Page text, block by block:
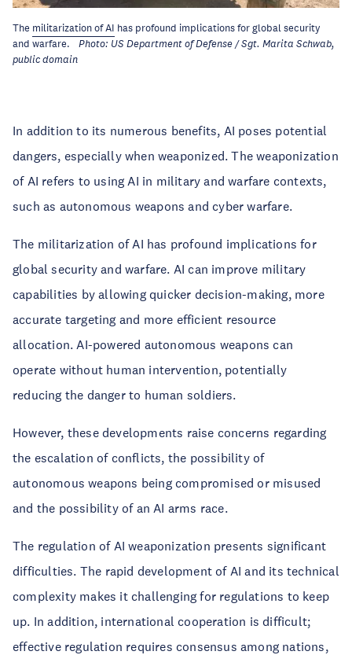
The militarization of AI has profound implications for global security
and warfare.
Photo: US Department of Defense / Sgt. Marita Schwab,
public domain
In addition to its numerous benefits, AI poses potential
dangers, especially when weaponized. The weaponization
of AI refers to using AI in military and warfare contexts,
such as autonomous weapons and cyber warfare.
The militarization of AI has profound implications for
global security and warfare. AI can improve military
capabilities by allowing quicker decision-making, more
accurate targeting and more efficient resource
allocation. AI-powered autonomous weapons can
operate without human intervention, potentially
reducing the danger to human soldiers.
However, these developments raise concerns regarding
the escalation of conflicts, the possibility of
autonomous weapons being compromised or misused
and the possibility of an AI arms race.
The regulation of AI weaponization presents significant
difficulties. The rapid development of AI and its technical
complexity makes it challenging for regulations to keep
up. In addition, international cooperation is difficult;
effective regulation requires consensus among nations,